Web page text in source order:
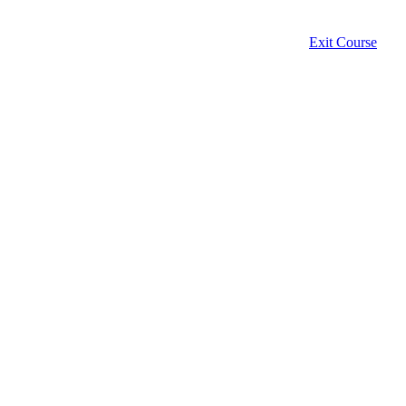
Exit Course